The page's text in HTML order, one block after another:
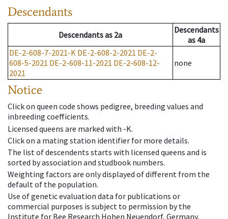
Descendants
Descendantsas 2a
Descendants
as 4a
DE-2-608-7-2021-K DE-2-608-2-2021 DE-2-
608-5-2021 DE-2-608-11-2021 DE-2-608-12-
2021
none
Notice
Click on queen code shows pedigree, breeding values and
inbreeding coefficients.
Licensed queens are marked with -K.
Click on a mating station identifier for more details.
The list of descendents starts with licensed queens and is
sorted by association and studbook numbers.
Weighting factors are only displayed of different from the
default of the population.
Use of genetic evaluation data for publications or
commercial purposes is subject to permission by the
Institute for Bee Research Hohen Neuendorf, Germany,